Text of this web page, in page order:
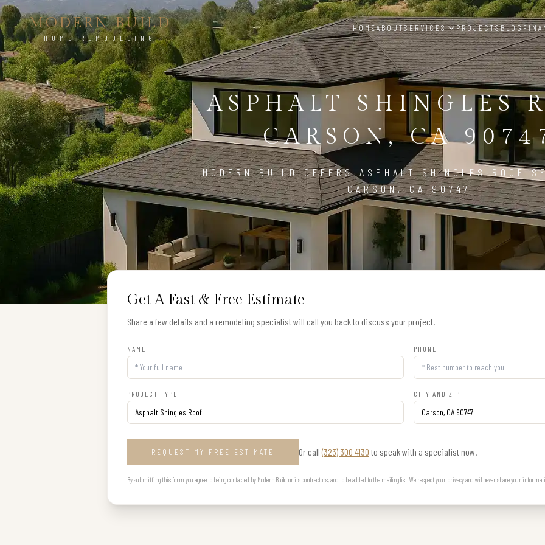
MODERN BUILD
HOME REMODELING
HOMEABOUTSERVICES PROJECTSBLOG
ASPHALT SHINGLES
CARSON, CA
MODERN BUILD OFFERS ASPHALT SHINGLES ROOF
CARSON, CA 90747
Get A Fast & Free Estimate
Share a few details and a remodeling specialist will call you back to discuss your project.
NAME PHONE
PROJECT TYPE CITY AND ZIP
REQUEST MY FREE ESTIMATE Or call (323) 300 4130 to speak with a specialist now.
By submitting this form you agree to being contacted by Modern Build or its contractors, and to be added to the mailing list. We respect your privacy and will never share your